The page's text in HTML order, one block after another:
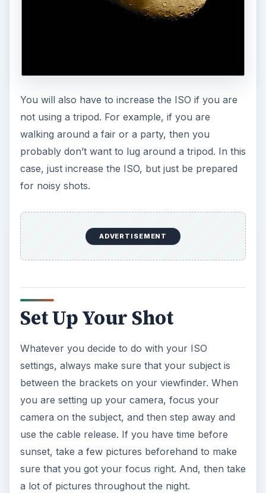
You will also have to increase the ISO if you are
not using a tripod. For example, if you are
walking around a fair or a party, then you
probably don’t want to lug around a tripod. In this
case, just increase the ISO, but just be prepared
for noisy shots.
ADVERTISEMENT
Set Up Your Shot
Whatever you decide to do with your ISO
settings, always make sure that your subject is
between the brackets on your viewfinder. When
you are setting up your camera, focus your
camera on the subject, and then step away and
use the cable release. If you have time before
sunset, take a few pictures beforehand to make
sure that you got your focus right. And, then take
a lot of pictures throughout the night.